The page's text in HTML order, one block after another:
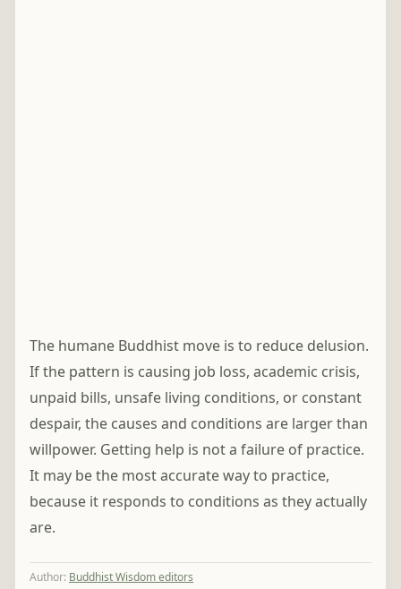
The humane Buddhist move is to reduce delusion.
If the pattern is causing job loss, academic crisis,
unpaid bills, unsafe living conditions, or constant
despair, the causes and conditions are larger than
willpower. Getting help is not a failure of practice.
It may be the most accurate way to practice,
because it responds to conditions as they actually
are.
Author: Buddhist Wisdom editors